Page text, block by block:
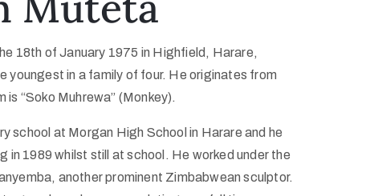
18th of January 1975 in Highfield, Harare,
youngest in a family of four. He originates from
is “Soko Muhrewa” (Monkey).
school at Morgan High School in Harare and he
in 1989 whilst still at school. He worked under the
another prominent Zimbabwean sculptor.